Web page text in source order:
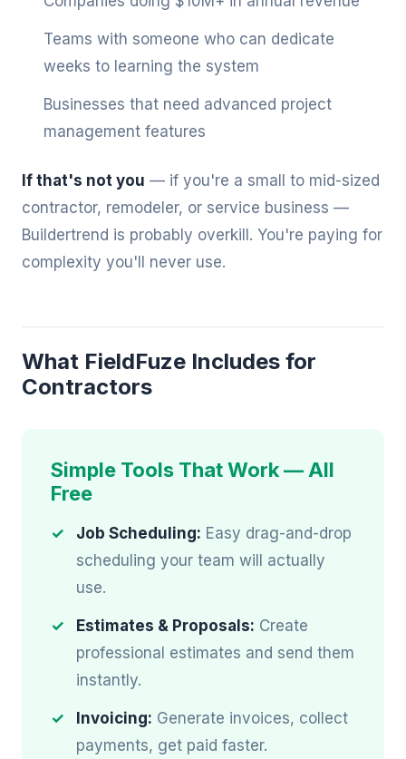
Teams with someone who can dedicate
weeks to learning the system
Businesses that need advanced project
management features
If that's not you — if you're a small to mid-sized
contractor, remodeler, or service business —
Buildertrend is probably overkill. You're paying for
complexity you'll never use.
What FieldFuze Includes for
Contractors
Simple Tools That Work — All
Free
Job Scheduling: Easy drag-and-drop
scheduling your team will actually
use.
Estimates & Proposals: Create
professional estimates and send them
instantly.
Invoicing: Generate invoices, collect
payments, get paid faster.